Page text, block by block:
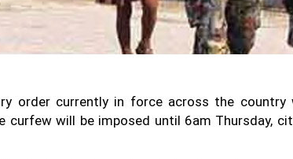
order currently in force across the country
will be imposed until 6am Thursday,